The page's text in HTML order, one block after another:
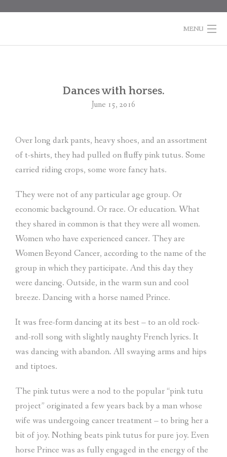
MENU
CONTACT
CART
Dances with horses.
June 15, 2016
Over long dark pants, heavy shoes, and an assortment
of t-shirts, they had pulled on fluffy pink tutus. Some
carried riding crops, some wore fancy hats.
They were not of any particular age group. Or
economic background. Or race. Or education. What
they shared in common is that they were all women.
Women who have experienced cancer. They are
Women Beyond Cancer, according to the name of the
group in which they participate. And this day they
were dancing. Outside, in the warm sun and cool
breeze. Dancing with a horse named Prince.
It was free-form dancing at its best – to an old rock-
and-roll song with slightly naughty French lyrics. It
was dancing with abandon. All swaying arms and hips
and tiptoes.
The pink tutus were a nod to the popular “pink tutu
project” originated a few years back by a man whose
wife was undergoing cancer treatment – to bring her a
bit of joy. Nothing beats pink tutus for pure joy. Even
horse Prince was as fully engaged in the energy of the